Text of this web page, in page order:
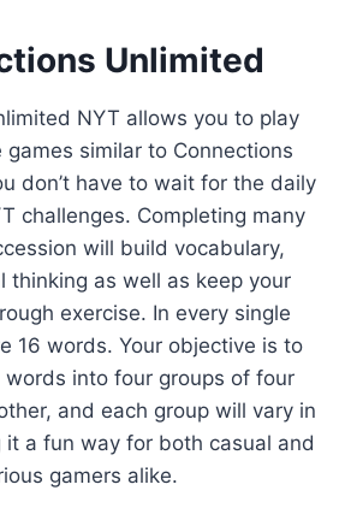
Unlimited
NYT allows you to play
games similar to Connections
don’t have to wait for the daily
challenges. Completing many
will build vocabulary,
thinking as well as keep your
exercise. In every single
16 words. Your objective is to
words into four groups of four
and each group will vary in
a fun way for both casual and
gamers alike.